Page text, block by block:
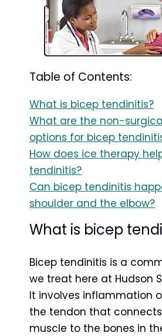
Table of Contents:
What is bicep tendinitis?
What are the non-
options for bicep
How does ice therapy
tendinitis?
Can bicep tendinitis
shoulder and the elbow?
What is bicep
Bicep tendinitis is a
we treat here at Hudson
It involves inflammation
the tendon that
muscle to the bones in